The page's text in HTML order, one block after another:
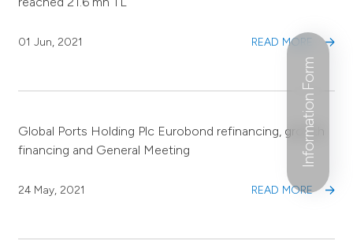
01 Jun, 2021 READ MORE
Global Ports Holding Plc Eurobond refinancing, growth
financing and General Meeting
24 May, 2021 READ MORE
Information Form